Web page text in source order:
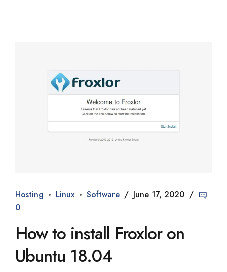
Hosting Linux Software
June 17, 2020
0
How to install Froxlor on
Ubuntu 18.04